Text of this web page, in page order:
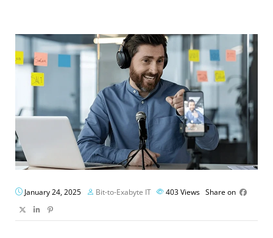
January 24, 2025 Bit-to-Exabyte IT 403Views Share on